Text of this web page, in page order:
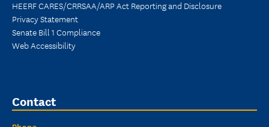
HEERF CARES/CRRSAA/ARP Act Reporting and Disclosure
Privacy Statement
Senate Bill 1 Compliance
Web Accessibility
Contact